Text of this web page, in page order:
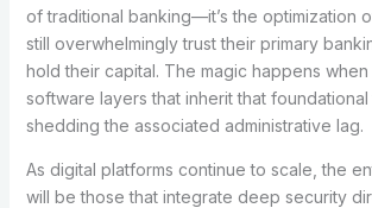
of traditional banking—it’s the optimization
still overwhelmingly trust their primary
hold their capital. The magic happens
software layers that inherit that foundational
shedding the associated administrative lag.
As digital platforms continue to scale, the
will be those that integrate deep security